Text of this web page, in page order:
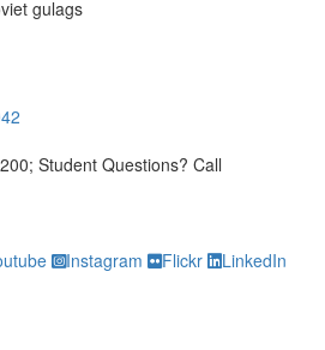
gulags
Student Questions?
Student Questions? Call
Instagram Flickr LinkedIn